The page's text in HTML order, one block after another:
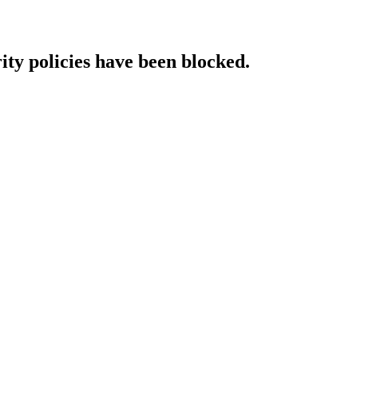
policies have been blocked.